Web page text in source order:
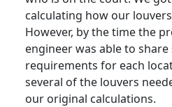
calculating how our
However, by the time the
engineer was able to
requirements for each
several of the louvers
our original calculations.